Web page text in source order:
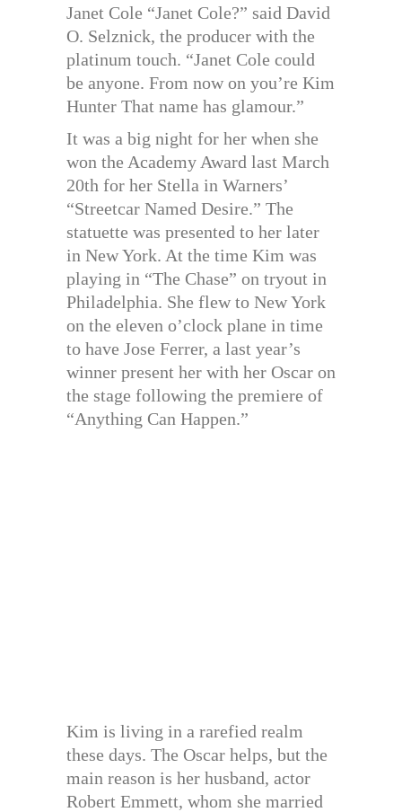
Janet Cole “Janet Cole?” said David
O. Selznick, the producer with the
platinum touch. “Janet Cole could
be anyone. From now on you’re Kim
Hunter That name has glamour.”
It was a big night for her when she
won the Academy Award last March
20th for her Stella in Warners’
“Streetcar Named Desire.” The
statuette was presented to her later
in New York. At the time Kim was
playing in “The Chase” on tryout in
Philadelphia. She flew to New York
on the eleven o’clock plane in time
to have Jose Ferrer, a last year’s
winner present her with her Oscar on
the stage following the premiere of
“Anything Can Happen.”
Kim is living in a rarefied realm
these days. The Oscar helps, but the
main reason is her husband, actor
Robert Emmett, whom she married